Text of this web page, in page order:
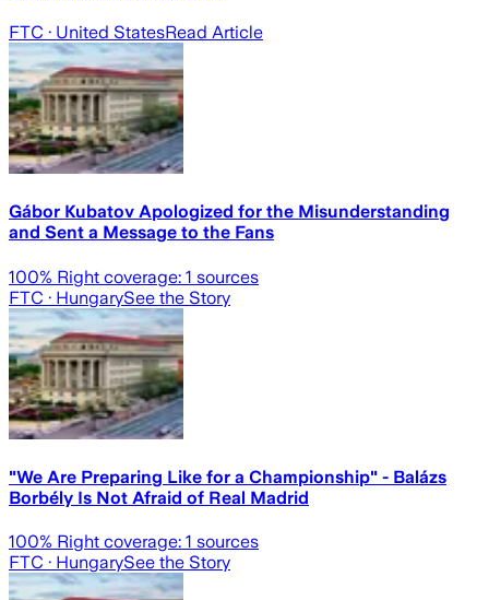
FTC · United StatesRead Article
Gábor Kubatov Apologized for the Misunderstanding
and Sent a Message to the Fans
100% Right coverage: 1 sources
FTC · HungarySee the Story
"We Are Preparing Like for a Championship" - Balázs
Borbély Is Not Afraid of Real Madrid
100% Right coverage: 1 sources
FTC · HungarySee the Story